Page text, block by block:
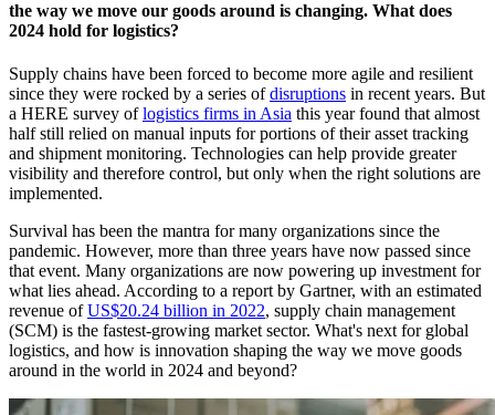
the way we move our goods around is changing. What does
2024 hold for logistics?
Supply chains have been forced to become more agile and resilient
since they were rocked by a series ofdisruptions in recent years. But
a HERE survey oflogistics firms in Asia this year found that almost
half still relied on manual inputs for portions of their asset tracking
and shipment monitoring. Technologies can help provide greater
visibility and therefore control, but only when the right solutions are
implemented.
Survival has been the mantra for many organizations since the
pandemic. However, more than three years have now passed since
that event. Many organizations are now powering up investment for
what lies ahead. According to a report by Gartner, with an estimated
revenue ofUS$20.24 billion in 2022, supply chain management
(SCM) is the fastest-growing market sector. What's next for global
logistics, and how is innovation shaping the way we move goods
around in the world in 2024 and beyond?